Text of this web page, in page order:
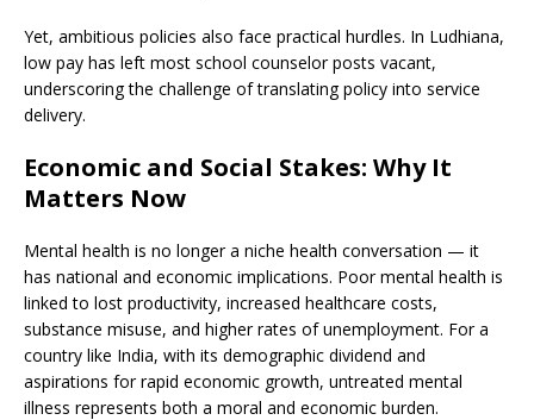
Yet, ambitious policies also face practical hurdles. In Ludhiana,
low pay has left most school counselor posts vacant,
underscoring the challenge of translating policy into service
delivery.
Economic and Social Stakes: Why It
Matters Now
Mental health is no longer a niche health conversation — it
has national and economic implications. Poor mental health is
linked to lost productivity, increased healthcare costs,
substance misuse, and higher rates of unemployment. For a
country like India, with its demographic dividend and
aspirations for rapid economic growth, untreated mental
illness represents both a moral and economic burden.